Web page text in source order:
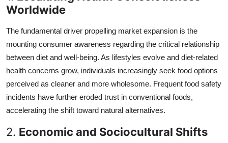
Worldwide
The fundamental driver propelling market expansion is the
mounting consumer awareness regarding the critical relationship
between diet and well-being. As lifestyles evolve and diet-related
health concerns grow, individuals increasingly seek food options
perceived as cleaner and more wholesome. Frequent food safety
incidents have further eroded trust in conventional foods,
accelerating the shift toward natural alternatives.
2. Economic and Sociocultural Shifts